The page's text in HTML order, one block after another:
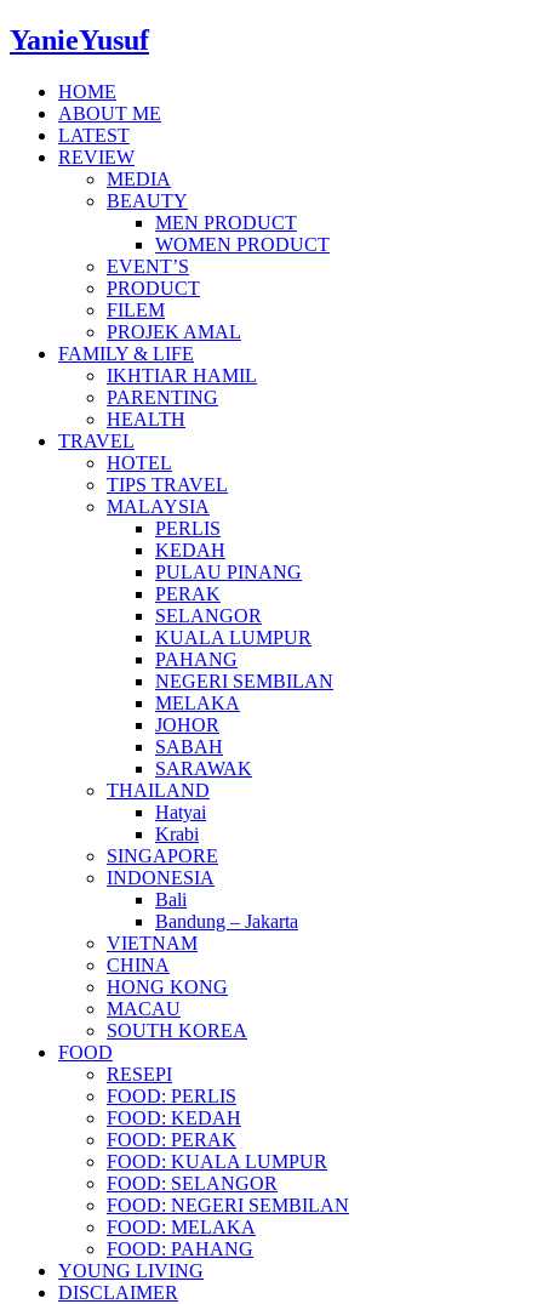
YanieYusuf
HOME
ABOUT ME
LATEST
REVIEW
MEDIA
BEAUTY
MEN PRODUCT
WOMEN PRODUCT
EVENT’S
PRODUCT
FILEM
PROJEK AMAL
FAMILY & LIFE
IKHTIAR HAMIL
PARENTING
HEALTH
TRAVEL
HOTEL
TIPS TRAVEL
MALAYSIA
PERLIS
KEDAH
PULAU PINANG
PERAK
SELANGOR
KUALA LUMPUR
PAHANG
NEGERI SEMBILAN
MELAKA
JOHOR
SABAH
SARAWAK
THAILAND
Hatyai
Krabi
SINGAPORE
INDONESIA
Bali
Bandung – Jakarta
VIETNAM
CHINA
HONG KONG
MACAU
SOUTH KOREA
FOOD
RESEPI
FOOD: PERLIS
FOOD: KEDAH
FOOD: PERAK
FOOD: KUALA LUMPUR
FOOD: SELANGOR
FOOD: NEGERI SEMBILAN
FOOD: MELAKA
FOOD: PAHANG
YOUNG LIVING
DISCLAIMER